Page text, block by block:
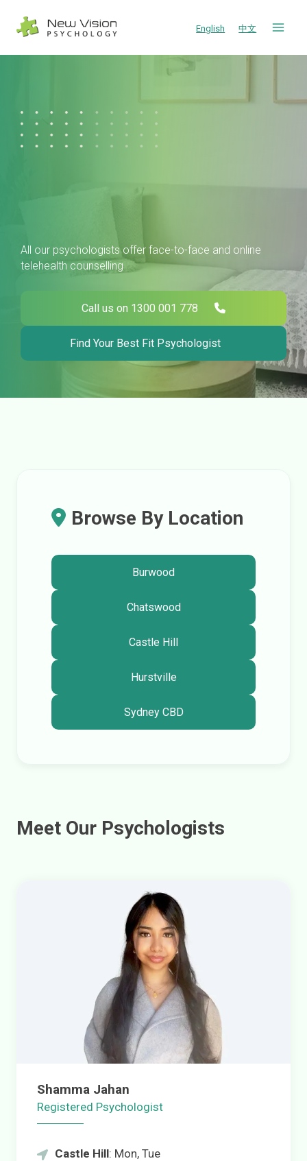
English 中文
All our psychologists offer face-to-face and online
telehealth counselling
Call us on 1300 001 778
Find Your Best Fit Psychologist
Browse By Location
Burwood
Chatswood
Castle Hill
Hurstville
Sydney CBD
Meet Our Psychologists
Shamma Jahan
Registered Psychologist
Castle Hill: Mon, Tue